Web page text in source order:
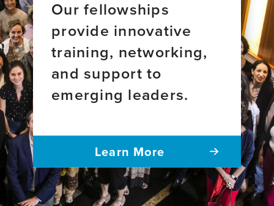
Our fellowships
provide innovative
training, networking,
and support to
emerging leaders.
Learn More